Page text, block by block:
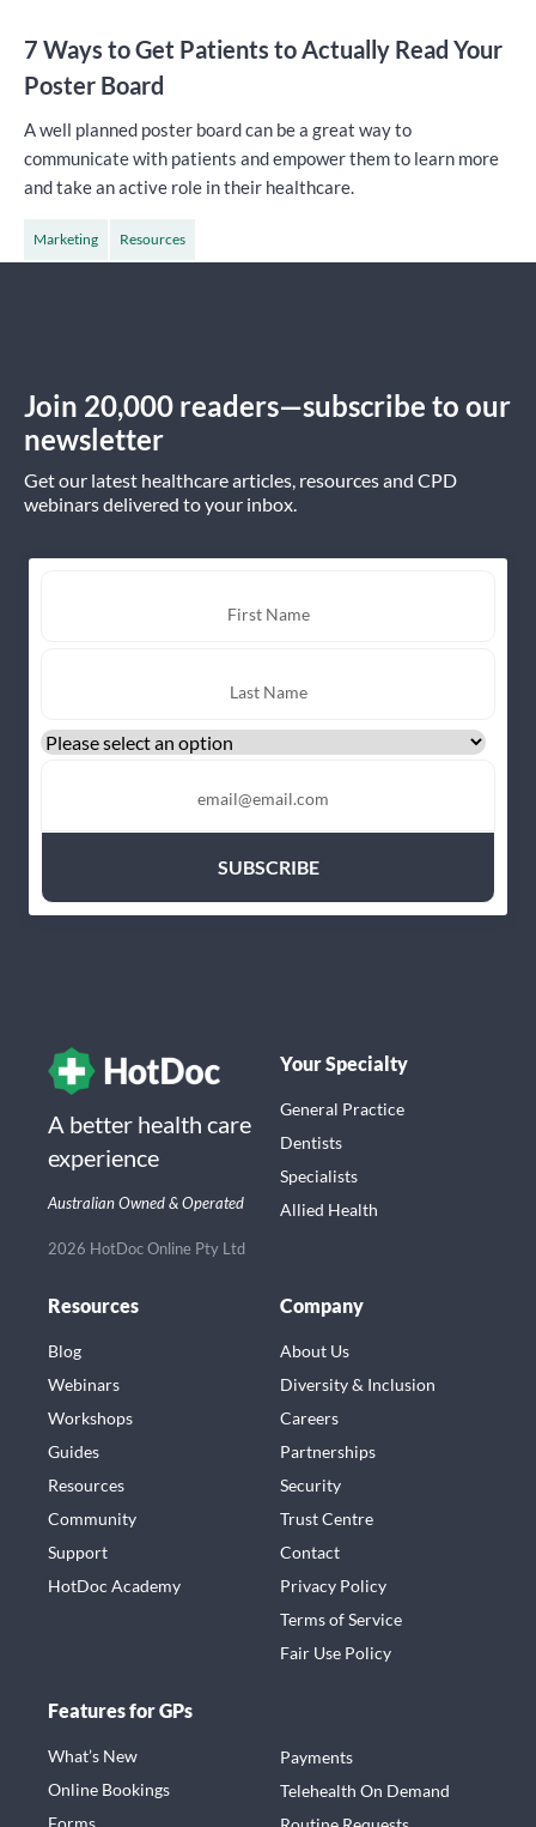
7 Ways to Get Patients to Actually Read Your
Poster Board
A well planned poster board can be a great way to
communicate with patients and empower them to learn more
and take an active role in their healthcare.
Marketing Resources
Join 20,000 readers—subscribe to our
newsletter
Get our latest healthcare articles, resources and CPD
webinars delivered to your inbox.
A better health care
experience
Australian Owned & Operated
2026 HotDoc Online Pty Ltd
Your Specialty
General Practice
Dentists
Specialists
Allied Health
Resources
Blog
Webinars
Workshops
Guides
Resources
Community
Support
HotDoc Academy
Company
About Us
Diversity & Inclusion
Careers
Partnerships
Security
Trust Centre
Contact
Privacy Policy
Terms of Service
Fair Use Policy
Features for GPs
What’s New
Online Bookings
Forms
Payments
Telehealth On Demand